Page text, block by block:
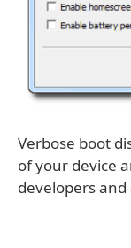
Verbose boot
of your device
developers